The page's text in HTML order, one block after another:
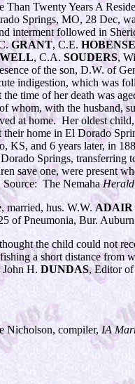
Than Twenty Years A
Springs, MO, 28 Dec,
interment followed in
GRANT, C.E.
, C.A. SOUDERS,
of the son, D.W. of
indigestion, which was
time of her death was
whom, with the husband,
at home. Her oldest
their home in El Dorado
and 6 years later, in
Springs,
save one, were present
Source: The NemahaHerald
married, hus. W.W.ADAIR
of Pneumonia, Bur.
the child could not
a short distance
John H. DUNDAS, Editor
Nicholson, compiler,IA